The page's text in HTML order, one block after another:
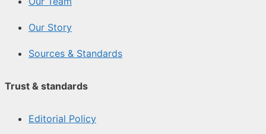
Our Story
Sources & Standards
Trust & standards
Editorial Policy